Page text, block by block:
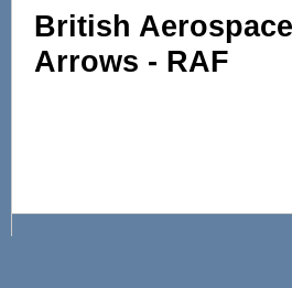
British
Arrows - RAF